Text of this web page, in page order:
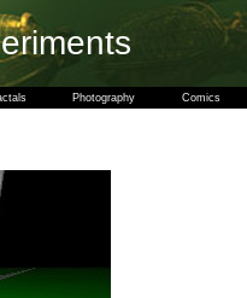
Photography Comics